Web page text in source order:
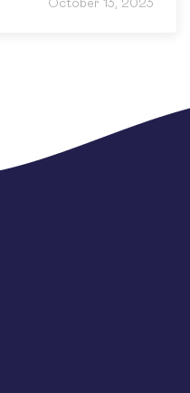
October 13, 2023